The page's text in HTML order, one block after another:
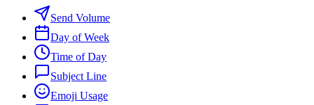
Send Volume
Day of Week
Time of Day
Subject Line
Emoji Usage